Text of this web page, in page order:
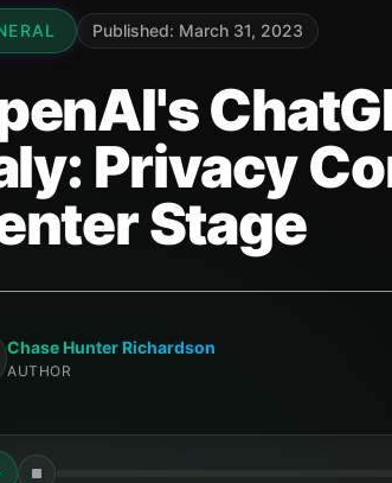
Published: March 31, 2023
Privacy
Stage
Chase Hunter Richardson
AUTHOR